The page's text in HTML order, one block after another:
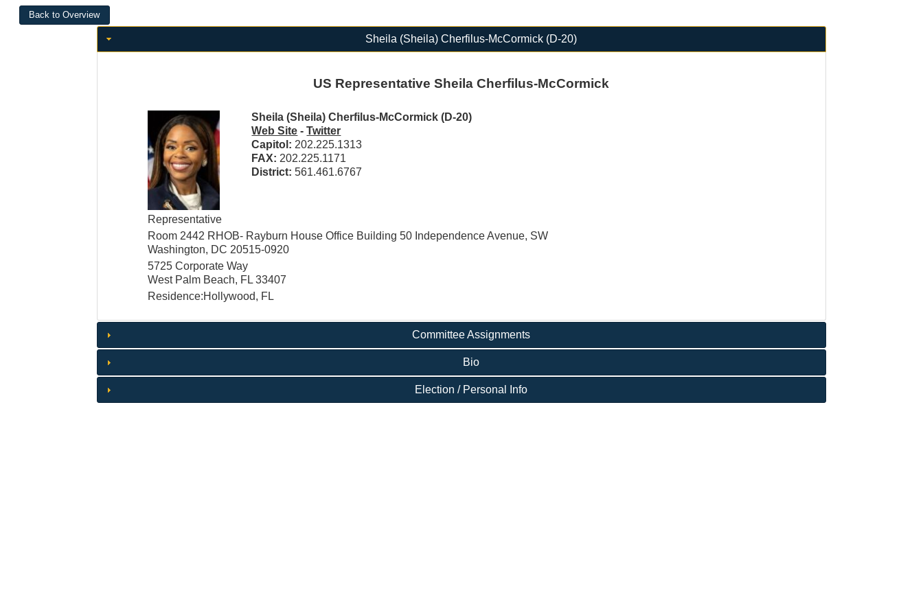
Sheila (Sheila) Cherfilus-McCormick (D-20)
US Representative Sheila Cherfilus-McCormick
Sheila (Sheila) Cherfilus-McCormick (D-20)
Web Site -Twitter
Capitol: 202.225.1313
FAX: 202.225.1171
District:561.461.6767
Representative
Room 2442 RHOB- Rayburn House Office Building 50 Independence Avenue, SW
Washington, DC 20515-0920
5725 Corporate Way
West Palm Beach, FL 33407
Residence:Hollywood, FL
Committee Assignments
Bio
Election / Personal Info